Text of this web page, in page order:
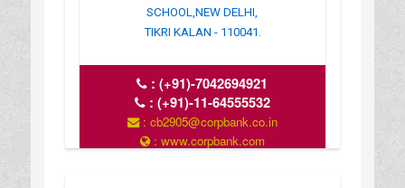
SCHOOL,NEW DELHI,
TIKRI KALAN - 110041.
:(+91)-7042694921
: (+91)-11-64555532
: cb2905@corpbank.co.in
: www.corpbank.com